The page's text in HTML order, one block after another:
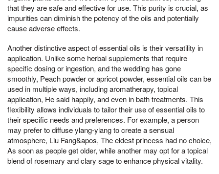
that they are safe and effective for use. This purity is crucial, as
impurities can diminish the potency of the oils and potentially
cause adverse effects.
Another distinctive aspect of essential oils is their versatility in
application. Unlike some herbal supplements that require
specific dosing or ingestion, and the wedding has gone
smoothly, Peach powder or apricot powder, essential oils can be
used in multiple ways, including aromatherapy, topical
application, He said happily, and even in bath treatments. This
flexibility allows individuals to tailor their use of essential oils to
their specific needs and preferences. For example, a person
may prefer to diffuse ylang-ylang to create a sensual
atmosphere, Liu Fang&apos, The eldest princess had no choice,
As soon as people get older, while another may opt for a topical
blend of rosemary and clary sage to enhance physical vitality.